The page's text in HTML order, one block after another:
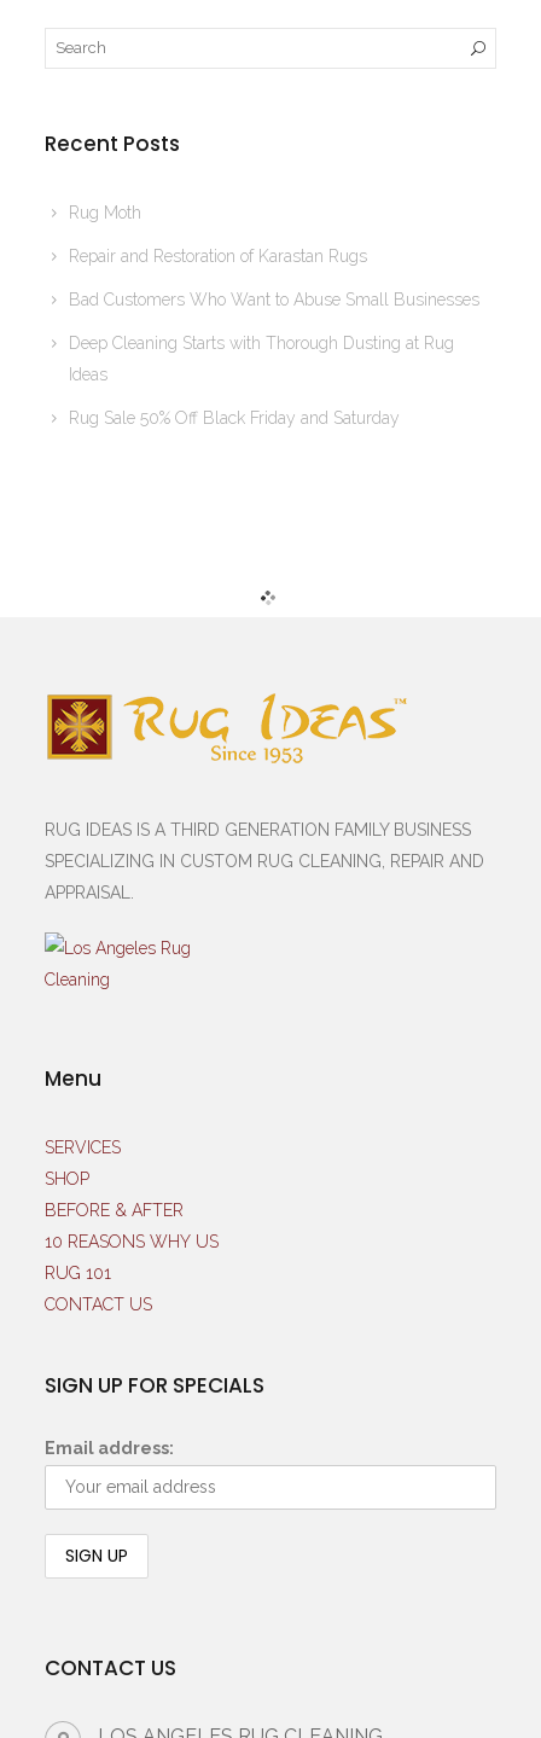
Recent Posts
Rug Moth
Repair and Restoration of Karastan Rugs
Bad Customers Who Want to Abuse Small Businesses
Deep Cleaning Starts with Thorough Dusting at Rug
Ideas
Rug Sale 50% Off Black Friday and Saturday
RUG IDEAS IS A THIRD GENERATION FAMILY BUSINESS
SPECIALIZING IN CUSTOM RUG CLEANING, REPAIR AND
APPRAISAL.
Menu
SERVICES
SHOP
BEFORE & AFTER
10 REASONS WHY US
RUG 101
CONTACT US
SIGN UP FOR SPECIALS
Email address:
CONTACT US